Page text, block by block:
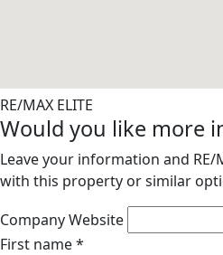
RE/MAX ELITE
Would you like more
Leave your information and RE/
with this property or similar
Company Website
First name*